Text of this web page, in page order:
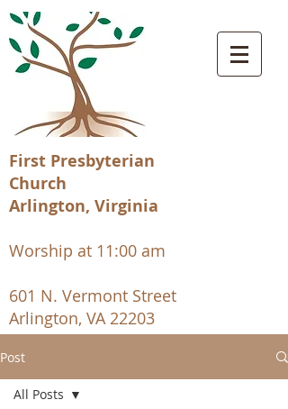
First Presbyterian
Church
Arlington, Virginia
Worship at 11:00 am
601 N. Vermont Street
Arlington, VA 22203
Post
All Posts